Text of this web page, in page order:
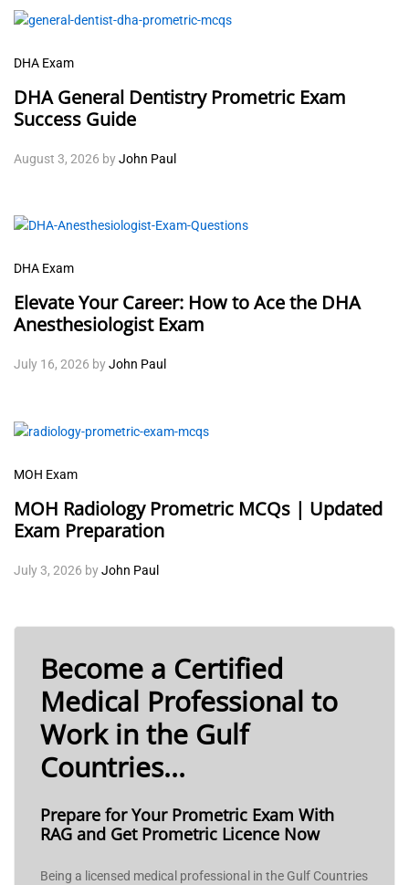
DHA Exam
DHA General Dentistry Prometric Exam
Success Guide
August 3, 2026 byJohn Paul
DHA Exam
Elevate Your Career: How to Ace the DHA
Anesthesiologist Exam
July 16, 2026 byJohn Paul
MOH Exam
MOH Radiology Prometric MCQs | Updated
Exam Preparation
July 3, 2026 byJohn Paul
Become a Certified
Medical Professional to
Work in the Gulf
Countries...
Prepare for Your Prometric Exam With
RAG and Get Prometric Licence Now
Being a licensed medical professional in the Gulf Countries